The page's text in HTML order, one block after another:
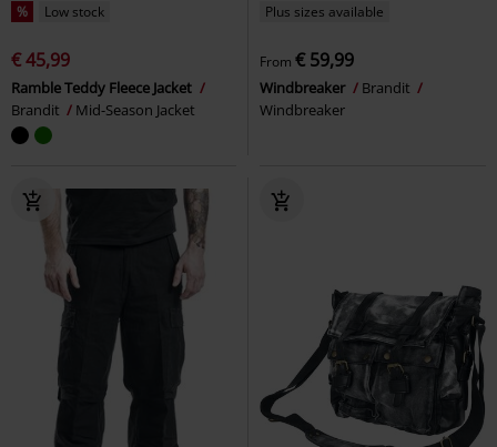
% Low stock
€ 45,99
Ramble Teddy Fleece Jacket
Brandit
Mid-Season Jacket
Plus sizes available
From € 59,99
Windbreaker
Brandit
Windbreaker